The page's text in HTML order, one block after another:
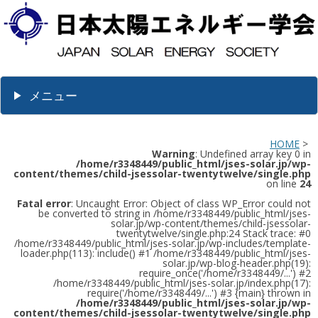
メニュー
HOME >
Warning: Undefined array key 0 in
/home/r3348449/public_html/jses-solar.jp/wp-
content/themes/child-jsessolar-twentytwelve/single.php
on line 24
Fatal error: Uncaught Error: Object of class WP_Error could not
be converted to string in /home/r3348449/public_html/jses-
solar.jp/wp-content/themes/child-jsessolar-
twentytwelve/single.php:24 Stack trace: #0
/home/r3348449/public_html/jses-solar.jp/wp-includes/template-
loader.php(113): include() #1 /home/r3348449/public_html/jses-
solar.jp/wp-blog-header.php(19):
require_once('/home/r3348449/...') #2
/home/r3348449/public_html/jses-solar.jp/index.php(17):
require('/home/r3348449/...') #3 {main} thrown in
/home/r3348449/public_html/jses-solar.jp/wp-
content/themes/child-jsessolar-twentytwelve/single.php